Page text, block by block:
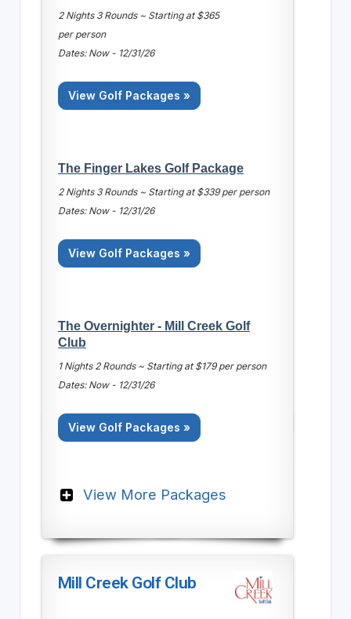
2 Nights 3 Rounds ~ Starting at $365
per person
Dates: Now - 12/31/26
View Golf Packages »
The Finger Lakes Golf Package
2 Nights 3 Rounds ~ Starting at $339 per person
Dates: Now - 12/31/26
View Golf Packages »
The Overnighter - Mill Creek Golf
Club
1 Nights 2 Rounds ~ Starting at $179 per person
Dates: Now - 12/31/26
View Golf Packages »
View More Packages
Mill Creek Golf Club